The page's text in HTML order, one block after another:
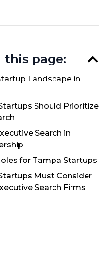
this page:
Landscape in
Should Prioritize
Search in
for Tampa Startups
Must Consider
Search Firms